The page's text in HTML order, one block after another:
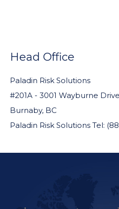
WIDGET
HEADER
Head Office
Paladin Risk Solutions
#201A - 3001 Wayburne Drive
Burnaby, BC
Paladin Risk Solutions Tel: